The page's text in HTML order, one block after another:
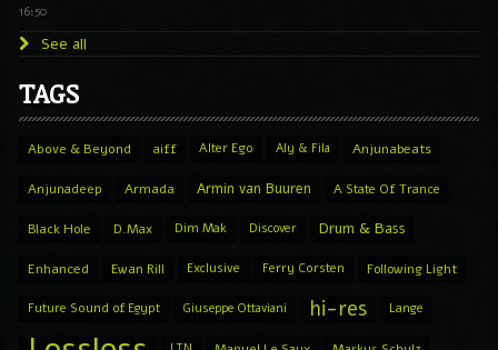
16:50
See all
TAGS
Above & Beyond aiff Alter Ego Aly & Fila Anjunabeats
Anjunadeep Armada Armin van Buuren A State Of Trance
Black Hole D.Max Dim Mak Discover Drum & Bass
Enhanced Ewan Rill Exclusive Ferry Corsten Following Light
Future Sound of Egypt Giuseppe Ottaviani hi-res Lange